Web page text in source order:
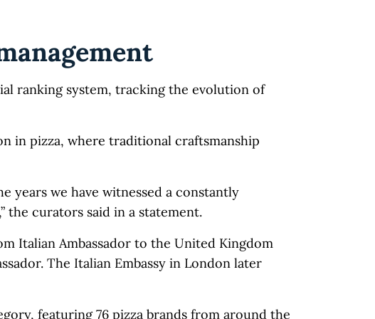
ranking system, tracking the evolution of
in pizza, where traditional craftsmanship
years we have witnessed a constantly
the curators said in a statement.
Italian Ambassador to the United Kingdom
The Italian Embassy in London later
featuring 76 pizza brands from around the